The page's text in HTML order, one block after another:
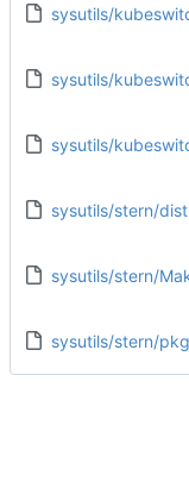
sysutils/
sysutils/
sysutils/
sysutils/stern/
sysutils/stern/
sysutils/stern/